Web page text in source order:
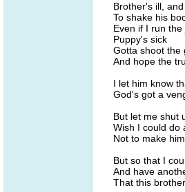
Brother's ill,
To shake his
Even if I run
Puppy's sick
Gotta shoot the
And hope the
I let him know
God's got a
But let me shut
Wish I could do
Not to make
But so that I
And have
That this